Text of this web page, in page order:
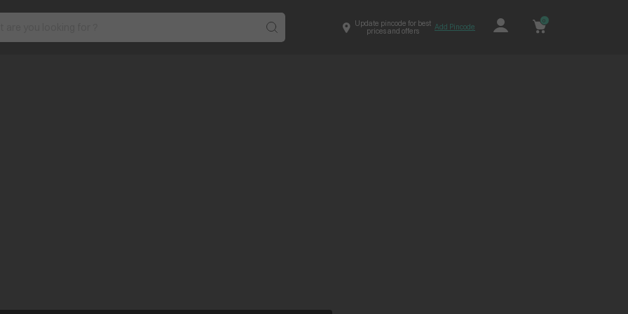
Update pincode for best
prices and offers
Add Pincode
0